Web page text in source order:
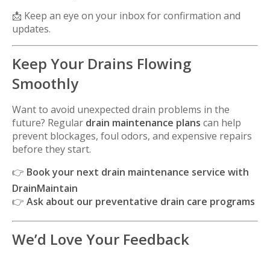
📩 Keep an eye on your inbox for confirmation and
updates.
Keep Your Drains Flowing
Smoothly
Want to avoid unexpected drain problems in the
future? Regular drain maintenance plans can help
prevent blockages, foul odors, and expensive repairs
before they start.
👉 Book your next drain maintenance service with
DrainMaintain
👉 Ask about our preventative drain care programs
We’d Love Your Feedback